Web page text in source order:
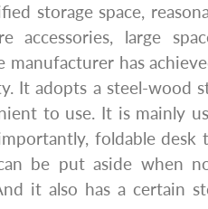
storage space,
accessories, large
manufacturer has
It adopts a steel-wood
to use. It is mainly
foldable desk
be put aside when
it also has a certain